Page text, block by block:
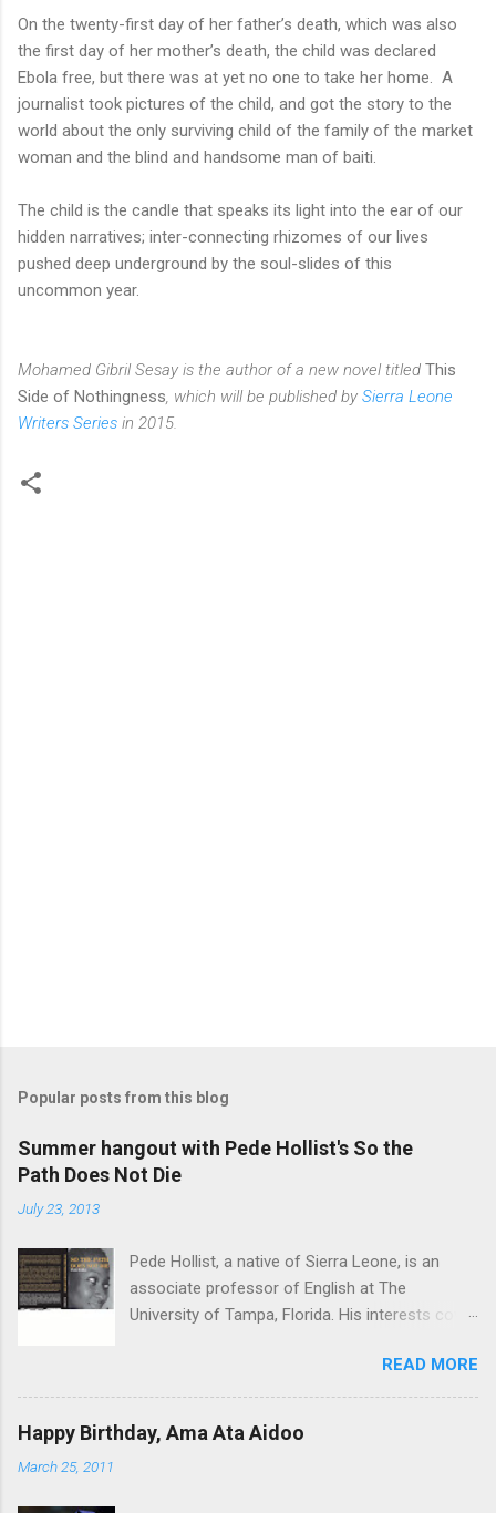
On the twenty-first day of her father’s death, which was also
the first day of her mother’s death, the child was declared
Ebola free, but there was at yet no one to take her home. A
journalist took pictures of the child, and got the story to the
world about the only surviving child of the family of the market
woman and the blind and handsome man of baiti.
The child is the candle that speaks its light into the ear of our
hidden narratives; inter-connecting rhizomes of our lives
pushed deep underground by the soul-slides of this
uncommon year.
Mohamed Gibril Sesay is the author of a new novel titled This
Side of Nothingness, which will be published by Sierra Leone
Writers Series in 2015.
Popular posts from this blog
Summer hangout with Pede Hollist's So the
Path Does Not Die
July 23, 2013
Pede Hollist, a native of Sierra Leone, is an
associate professor of English at The
University of Tampa, Florida. His interests cover
literary expressions in the African continent as
well as in the African Diaspora. So the Path
Does not Die is his first novel. His short story
"‘Foreign Aid" was on the shortlist for the 2013
READ MORE
Happy Birthday, Ama Ata Aidoo
March 25, 2011